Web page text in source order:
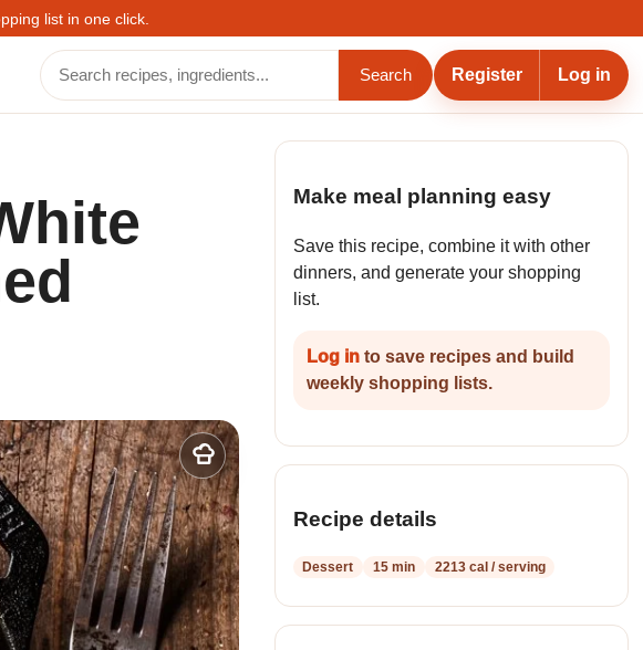
list in one click.
Search Register Log in
Add
to
my
recipes
Make meal planning easy
Save this recipe, combine it with other
dinners, and generate your shopping
list.
Log into save recipes and build
weekly shopping lists.
Recipe details
Dessert 15 min 2213 cal / serving